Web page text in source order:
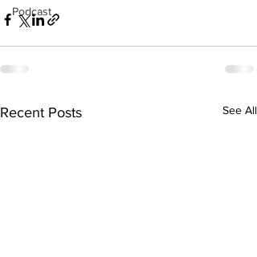
Podcast
Recent Posts See All